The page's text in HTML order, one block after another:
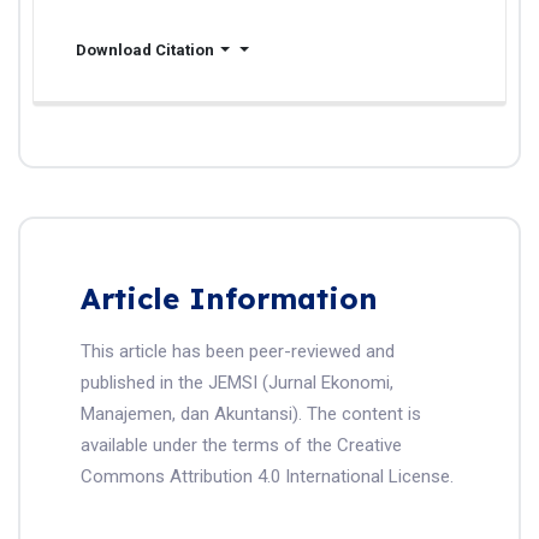
Download Citation
Article Information
This article has been peer-reviewed and
published in the JEMSI (Jurnal Ekonomi,
Manajemen, dan Akuntansi). The content is
available under the terms of the Creative
Commons Attribution 4.0 International License.